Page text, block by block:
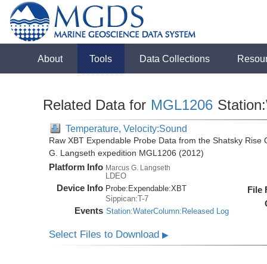
About Tools Data Collections
Related Data for MGL1206
Temperature, Velocity:Sound
Raw XBT Expendable Probe Data from the Shatsky
G. Langseth expedition MGL1206 (2012)
Platform Info Marcus G. Langseth
LDEO
Device Info Probe: Expendable:XBT
Sippican:T-7
Events Station:WaterColumn:Released Log
File
Select Files to Download▶